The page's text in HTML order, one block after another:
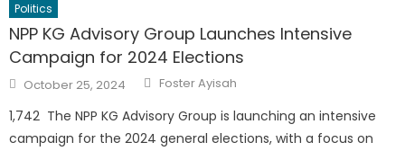
Politics
NPP KG Advisory Group Launches Intensive
Campaign for 2024 Elections
Posted
on
October 25, 2024 Author
Foster Ayisah
1,742 The NPP KG Advisory Group is launching an intensive
campaign for the 2024 general elections, with a focus on